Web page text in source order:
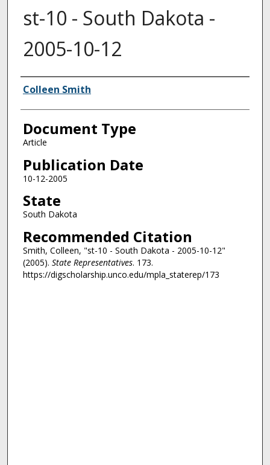
st-10 - South Dakota -
2005-10-12
Authors
Colleen Smith
Document Type
Article
Publication Date
10-12-2005
State
South Dakota
Recommended Citation
Smith, Colleen, "st-10 - South Dakota - 2005-10-12"
(2005). State Representatives. 173.
https://digscholarship.unco.edu/mpla_staterep/173